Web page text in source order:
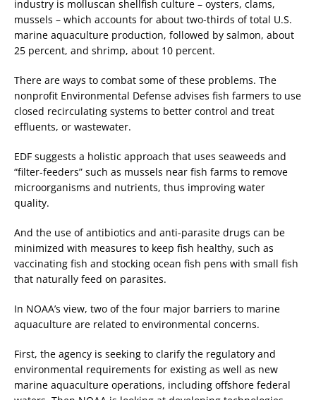
industry is molluscan shellfish culture – oysters, clams,
mussels – which accounts for about two-thirds of total U.S.
marine aquaculture production, followed by salmon, about
25 percent, and shrimp, about 10 percent.
There are ways to combat some of these problems. The
nonprofit Environmental Defense advises fish farmers to use
closed recirculating systems to better control and treat
effluents, or wastewater.
EDF suggests a holistic approach that uses seaweeds and
“filter-feeders” such as mussels near fish farms to remove
microorganisms and nutrients, thus improving water
quality.
And the use of antibiotics and anti-parasite drugs can be
minimized with measures to keep fish healthy, such as
vaccinating fish and stocking ocean fish pens with small fish
that naturally feed on parasites.
In NOAA’s view, two of the four major barriers to marine
aquaculture are related to environmental concerns.
First, the agency is seeking to clarify the regulatory and
environmental requirements for existing as well as new
marine aquaculture operations, including offshore federal